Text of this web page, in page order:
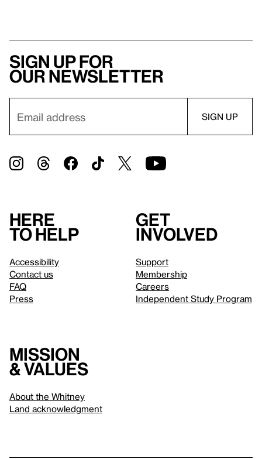
Sign up for
our newsletter
Here
to help
Accessibility
Contact us
FAQ
Press
Get
involved
Support
Membership
Careers
Independent Study Program
Mission
& values
About the Whitney
Land acknowledgment